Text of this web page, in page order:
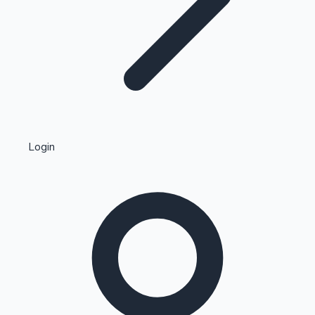
Kollywood News
Highest Single Day Collections
Login